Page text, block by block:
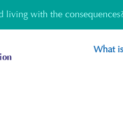
living with the
What